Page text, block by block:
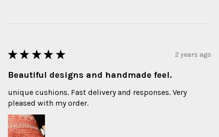
★ ★ ★ ★ ★ 2 years ago
Beautiful designs and handmade feel.
unique cushions. Fast delivery and responses. Very
pleased with my order.